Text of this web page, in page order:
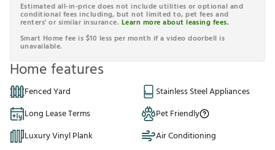
Estimated all-in-price does not include utilities or optional and
conditional fees including, but not limited to, pet fees and
renters' or similar insurance. Learn more about leasing fees.
Smart Home fee is $10 less per month if a video doorbell is
unavailable.
Home features
Fenced Yard
Stainless Steel Appliances
Long Lease Terms
Pet Friendly
Luxury Vinyl Plank
Air Conditioning